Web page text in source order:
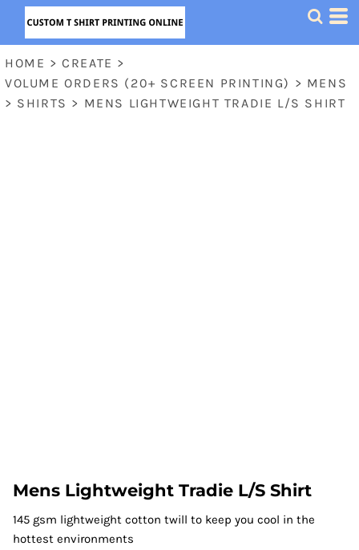
HOME > CREATE >
VOLUME ORDERS (20+ SCREEN PRINTING) > MENS
> SHIRTS > MENS LIGHTWEIGHT TRADIE L/S SHIRT
Mens Lightweight Tradie L/S Shirt
145 gsm lightweight cotton twill to keep you cool in the
hottest environments